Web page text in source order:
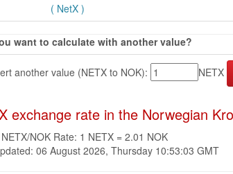
( NetX )
want to calculate with another value?
another value (NETX to NOK): NETX
exchange rate in the Norwegian
NOK Rate: 1 NETX = 2.01 NOK
06 August 2026, Thursday 10:53:03 GMT